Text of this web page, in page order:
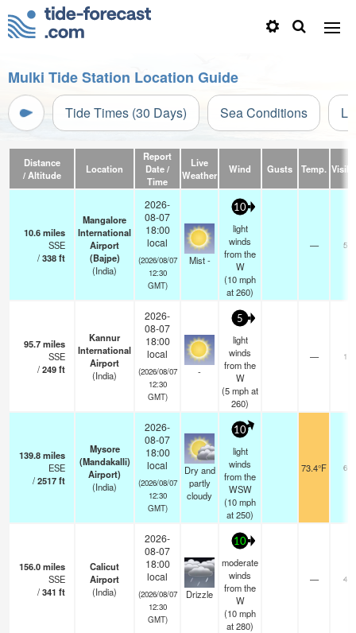
Mulki Tide Station Location Guide
Tide Times (30 Days) Sea Conditions
Distance
/ Altitude
Location
Report
Date /
Time
Live
Weather
Wind Gusts Temp.
10.6miles
SSE
/338ft
Mangalore
International
Airport
(Bajpe)
(India)
2026-
08-07
18:00
local
(2026/08/07
12:30
GMT)
Mist -
10
light
winds
from the
W
(10mph
at 260)
— 5.0
95.7miles
SSE
/249ft
Kannur
International
Airport
(India)
2026-
08-07
18:00
local
(2026/08/07
12:30
GMT)
-
5
light
winds
from the
W
(5mphat
260)
— 1.0
139.8miles
ESE
/2517ft
Mysore
(Mandakalli)
Airport)
(India)
2026-
08-07
18:00
local
(2026/08/07
12:30
GMT)
Dry and
partly
cloudy
10
light
winds
from the
WSW
(10mph
at 250)
73.4°F 6.0
156.0miles
SSE
/341 ft
Calicut
Airport
(India)
2026-
08-07
18:00
local
(2026/08/07
12:30
GMT)
Drizzle
10
moderate
winds
from the
W
(10mph
at 280)
— 4.0